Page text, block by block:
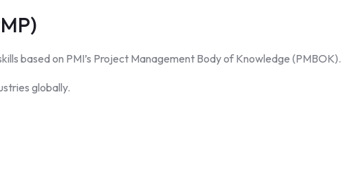
based on PMI’s Project Management Body of Knowledge (PMBOK).
globally.